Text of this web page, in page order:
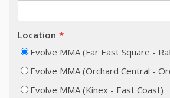
Location
Evolve MMA (Far East Square -
Evolve MMA (Orchard Central -
Evolve MMA (Kinex - East Coast)